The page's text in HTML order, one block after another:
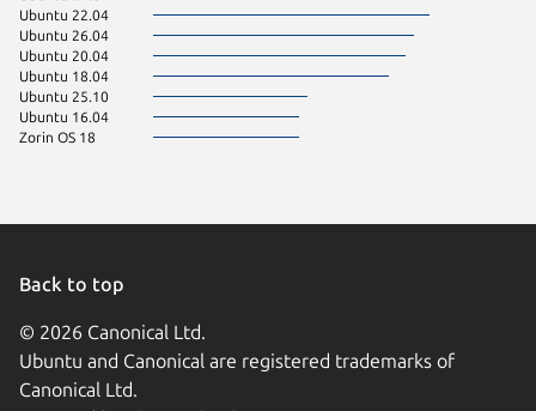
Ubuntu 22.04
Ubuntu 26.04
Ubuntu 20.04
Ubuntu 18.04
Ubuntu 25.10
Ubuntu 16.04
Zorin OS 18
Back to top
© 2026 Canonical Ltd.
Ubuntu and Canonical are registered trademarks of
Canonical Ltd.